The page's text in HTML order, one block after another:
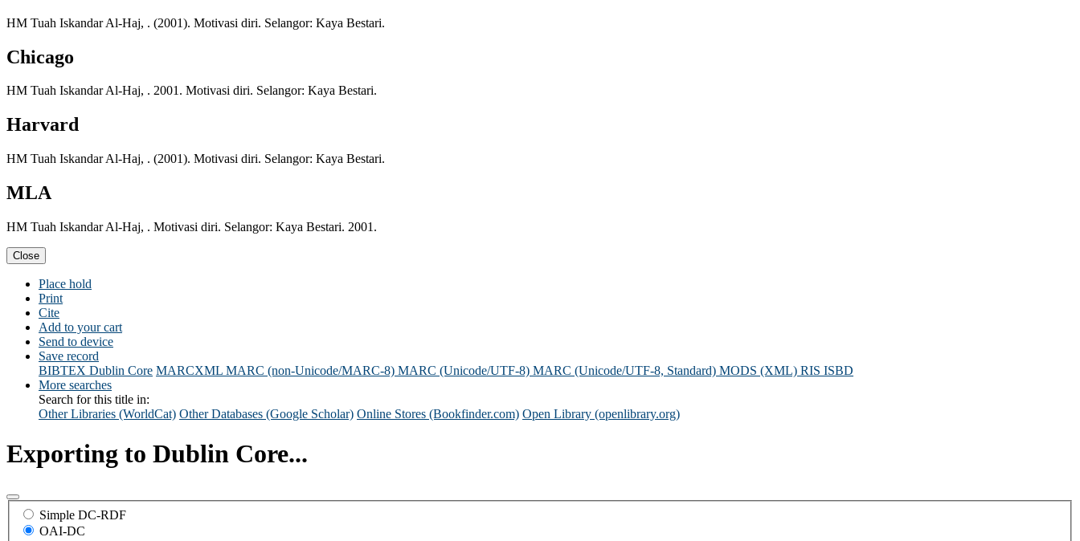
HM Tuah Iskandar Al-Haj, . (2001). Motivasi diri. Selangor: Kaya Bestari.
Chicago
HM Tuah Iskandar Al-Haj, . 2001. Motivasi diri. Selangor: Kaya Bestari.
Harvard
HM Tuah Iskandar Al-Haj, . (2001). Motivasi diri. Selangor: Kaya Bestari.
MLA
HM Tuah Iskandar Al-Haj, . Motivasi diri. Selangor: Kaya Bestari. 2001.
Close
Place hold
Print
Cite
Add to your cart
Send to device
Save record
BIBTEX Dublin Core MARCXML MARC (non-Unicode/MARC-8) MARC (Unicode/UTF-8) MARC (Unicode/UTF-8, Standard) MODS (XML) RIS ISBD
More searches
Search for this title in:
Other Libraries (WorldCat) Other Databases (Google Scholar) Online Stores (Bookfinder.com) Open Library (openlibrary.org)
Exporting to Dublin Core...
Simple DC-RDF
OAI-DC